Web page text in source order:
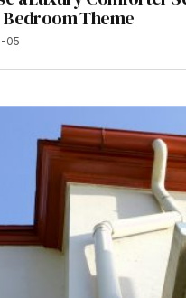
Bedroom Theme
05